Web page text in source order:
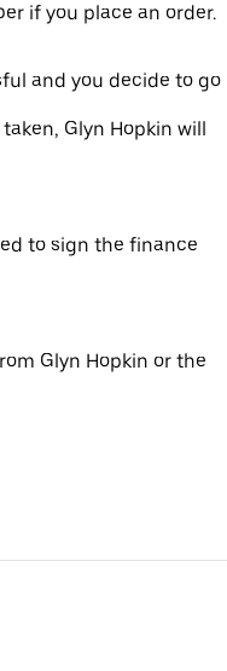
if you place an order.
and you decide to go
Glyn Hopkin will
to sign the finance
Glyn Hopkin or the